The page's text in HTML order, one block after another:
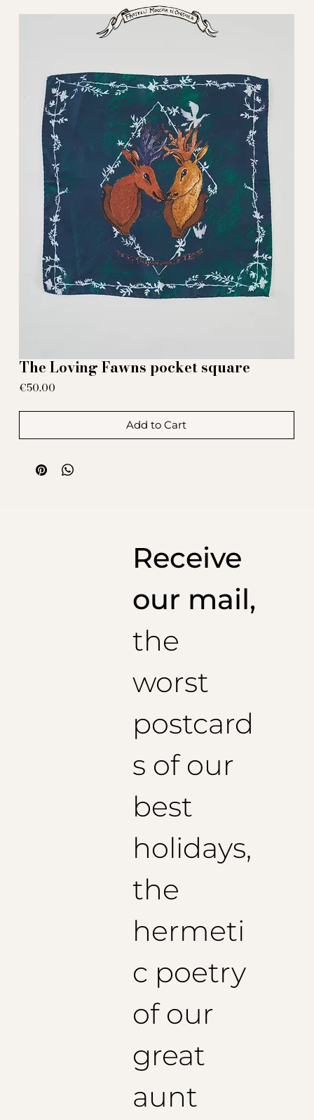
The Loving Fawns pocket square
€50.00
Add to Cart
Receive
our mail,
the
worst
postcard
s of our
best
holidays,
the
hermeti
c poetry
of our
great
aunt